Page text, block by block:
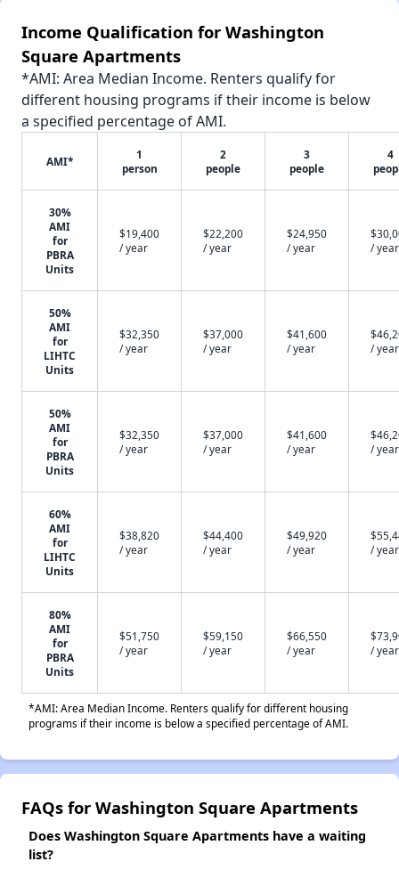
Income Qualification for Washington
Square Apartments
*AMI: Area Median Income. Renters qualify for
different housing programs if their income is below
a specified percentage of AMI.
AMI*
1
person
2
people
3
people
4
30%
AMI
for
PBRA
Units
$19,400
/ year
$22,200
/ year
$24,950
/ year
/ year
50%
AMI
for
LIHTC
Units
$32,350
/ year
$37,000
/ year
$41,600
/ year
/ year
50%
AMI
for
PBRA
Units
$32,350
/ year
$37,000
/ year
$41,600
/ year
/ year
60%
AMI
for
LIHTC
Units
$38,820
/ year
$44,400
/ year
$49,920
/ year
/ year
80%
AMI
for
PBRA
Units
$51,750
/ year
$59,150
/ year
$66,550
/ year
/ year
*AMI: Area Median Income. Renters qualify for different housing
programs if their income is below a specified percentage of AMI.
FAQs for Washington Square Apartments
Does Washington Square Apartments have a waiting
list?